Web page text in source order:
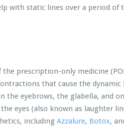
with static lines over a period of
prescription-only medicine
that cause the dynamic
the eyebrows, the glabella, and
eyes (also known as laughter
including Azzalure, Botox,